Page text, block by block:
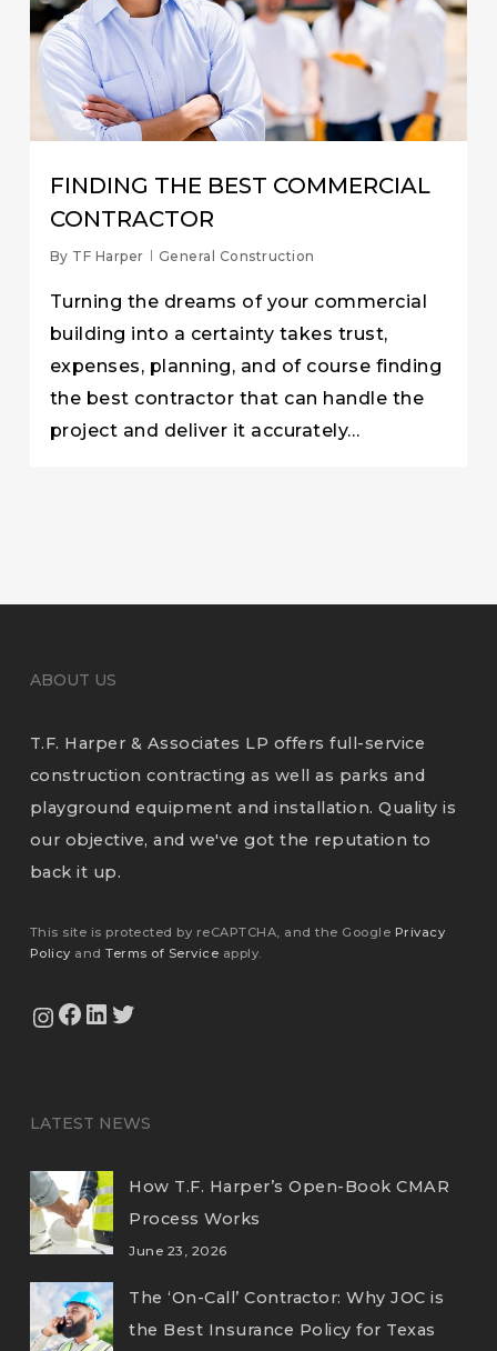
FINDING THE BEST COMMERCIAL
CONTRACTOR
By TF Harper General Construction
Turning the dreams of your commercial
building into a certainty takes trust,
expenses, planning, and of course finding
the best contractor that can handle the
project and deliver it accurately…
ABOUT US
T.F. Harper & Associates LP offers full-service
construction contracting as well as parks and
playground equipment and installation. Quality is
our objective, and we've got the reputation to
back it up.
This site is protected by reCAPTCHA, and the Google Privacy
Policy andTerms of Service apply.
View Our Instagram Feed
View Our Facebook PageView Our LinkedIn Profile
LATEST NEWS
How T.F. Harper’s Open-Book CMAR
Process Works
June 23, 2026
The ‘On-Call’ Contractor: Why JOC is
the Best Insurance Policy for Texas